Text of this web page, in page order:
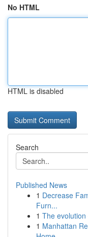
No HTML
HTML is disabled
Search
Published News
1 Decrease
Furn...
1 The
1 Manhattan